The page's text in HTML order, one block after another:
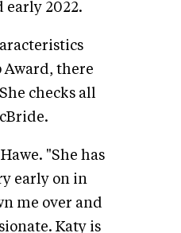
early 2022.
Award, there
checks all
"She has
early on in
me over and
Katy is